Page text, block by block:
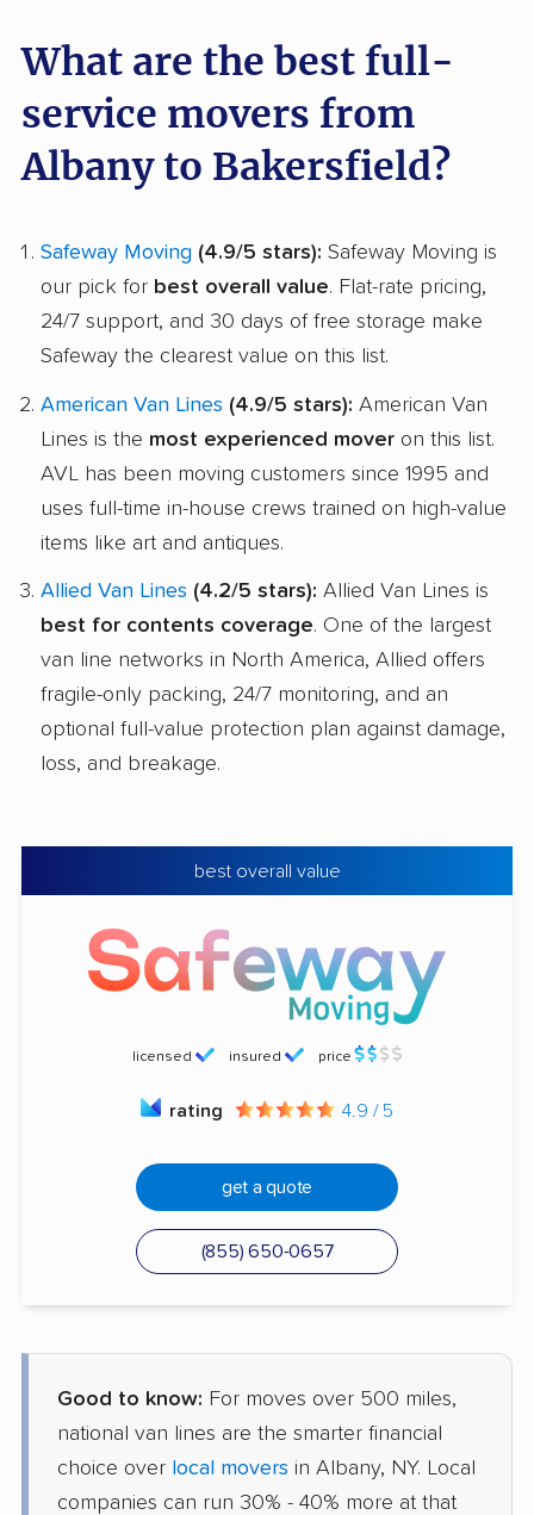
What are the best full-
service movers from
Albany to Bakersfield?
Safeway Moving (4.9/5 stars): Safeway Moving is
our pick for best overall value. Flat-rate pricing,
24/7 support, and 30 days of free storage make
Safeway the clearest value on this list.
American Van Lines (4.9/5 stars): American Van
Lines is the most experienced mover on this list.
AVL has been moving customers since 1995 and
uses full-time in-house crews trained on high-value
items like art and antiques.
Allied Van Lines (4.2/5 stars): Allied Van Lines is
best for contents coverage. One of the largest
van line networks in North America, Allied offers
fragile-only packing, 24/7 monitoring, and an
optional full-value protection plan against damage,
loss, and breakage.
best overall value
licensed insured price
rating 4.9 / 5
get a quote
(855) 650-0657
Good to know: For moves over 500 miles,
national van lines are the smarter financial
choice over local movers in Albany, NY. Local
companies can run 30% - 40% more at that